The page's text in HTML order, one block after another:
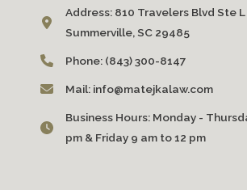
Address: 810 Travelers Blvd Ste L
Summerville, SC 29485
Phone: (843) 300-8147
Mail: info@matejkalaw.com
Business Hours: Monday -
pm & Friday 9 am to 12 pm